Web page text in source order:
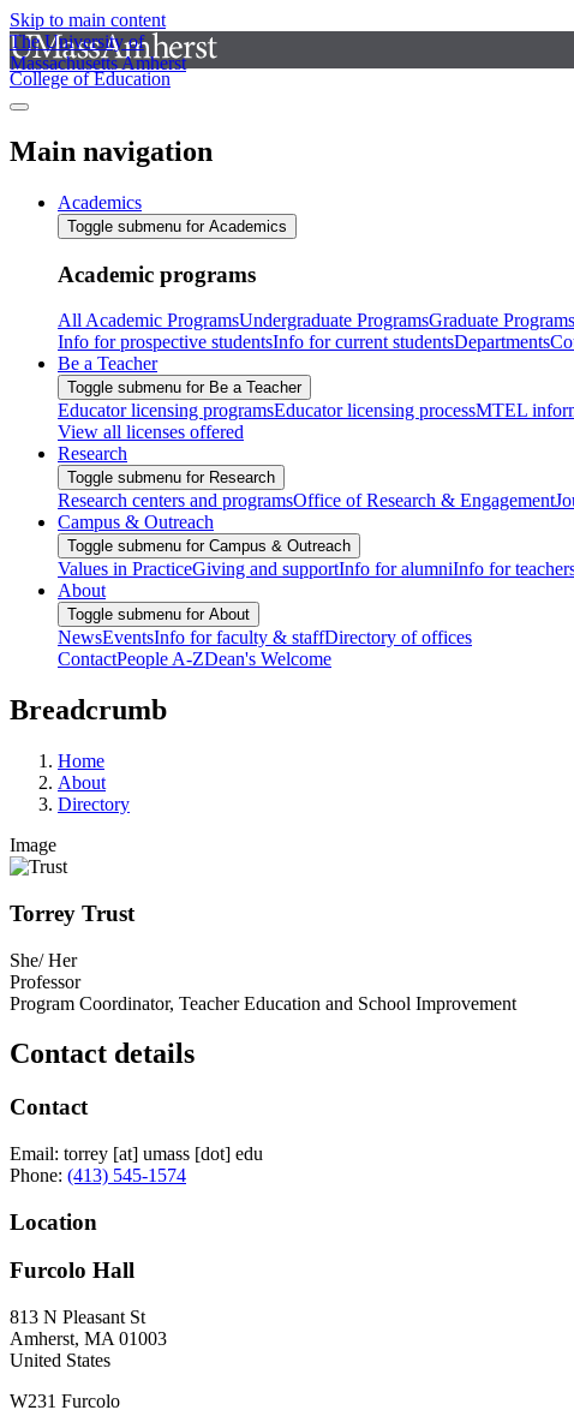
Skip to main content
The University of
Massachusetts Amherst
College of Education
Main navigation
Academics
Toggle submenu for Academics
Academic programs
All Academic ProgramsUndergraduate ProgramsGraduate Programs
Info for prospective studentsInfo for current studentsDepartments
Be a Teacher
Toggle submenu for Be a Teacher
Educator licensing programsEducator licensing processMTEL
View all licenses offered
Research
Toggle submenu for Research
Research centers and programsOffice of Research & Engagement
Campus & Outreach
Toggle submenu for Campus & Outreach
Values in PracticeGiving and supportInfo for alumniInfo for
About
Toggle submenu for About
NewsEventsInfo for faculty & staffDirectory of offices
ContactPeople A-ZDean's Welcome
Breadcrumb
Home
About
Directory
Image
Torrey Trust
She/ Her
Professor
Program Coordinator, Teacher Education and School Improvement
Contact details
Contact
Email: torrey [at] umass [dot] edu
Phone: (413) 545-1574
Location
Furcolo Hall
813 N Pleasant St
Amherst, MA 01003
United States
W231 Furcolo